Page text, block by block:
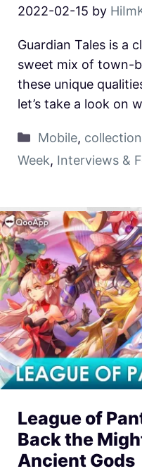
2022-02-15 by
Guardian Tales is a
sweet mix of town-
these unique
let’s take a look on
Mobile,
Week, Interviews &
League of
Back the
Ancient Gods